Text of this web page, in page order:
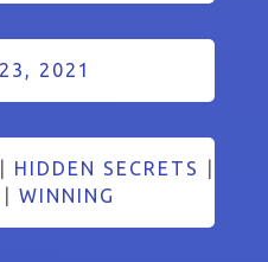
2021
HIDDEN SECRETS
WINNING